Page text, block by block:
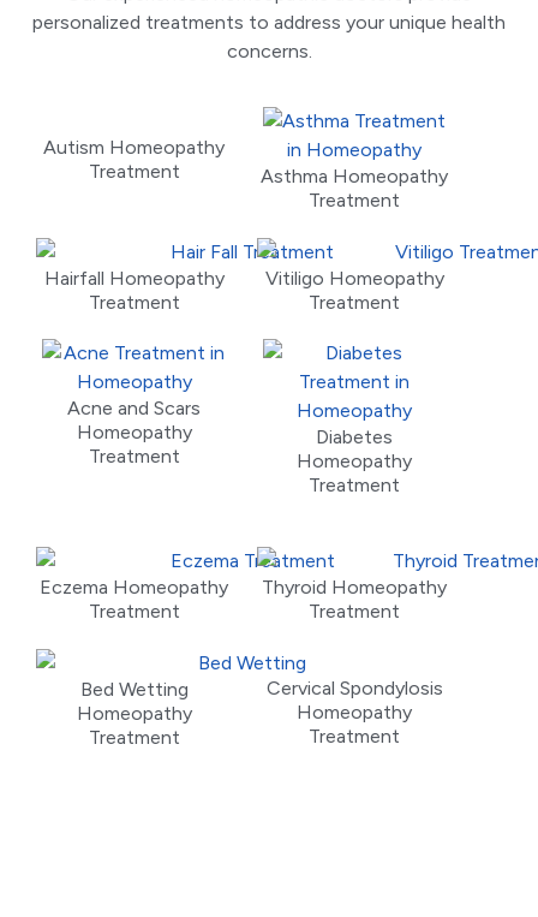
personalized treatments to address your unique health
concerns.
Autism Homeopathy
Treatment
Asthma Homeopathy
Treatment
Hairfall Homeopathy
Treatment
Vitiligo Homeopathy
Treatment
Acne and Scars
Homeopathy
Treatment
Diabetes
Homeopathy
Treatment
Eczema Homeopathy
Treatment
Thyroid Homeopathy
Treatment
Bed Wetting
Homeopathy
Treatment
Cervical Spondylosis
Homeopathy
Treatment